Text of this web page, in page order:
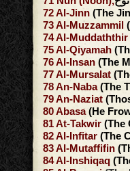
72Al-Jinn
73Al-Muzzammil
74Al-Muddaththir
75Al-Qiyamah
76Al-Insan
77Al-Mursalat
78An-Naba
79An-Naziat
80Abasa
81At-Takwir
82Al-Infitar
83Al-Mutaffifin
84Al-Inshiqaq